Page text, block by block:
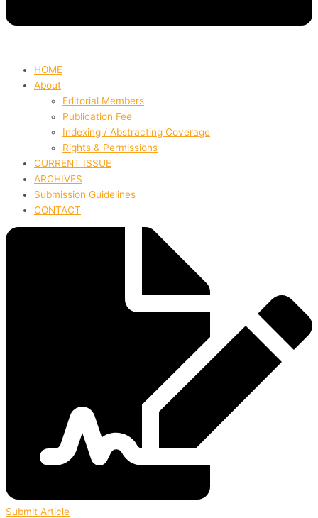
HOME
About
Editorial Members
Publication Fee
Indexing / Abstracting Coverage
Rights & Permissions
CURRENT ISSUE
ARCHIVES
Submission Guidelines
CONTACT
Submit Article